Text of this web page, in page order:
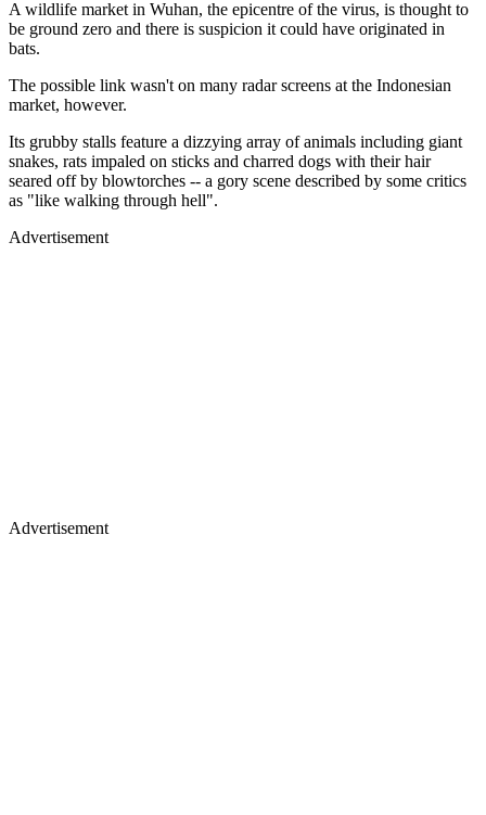
A wildlife market in Wuhan, the epicentre of the virus, is thought to
be ground zero and there is suspicion it could have originated in
bats.
The possible link wasn't on many radar screens at the Indonesian
market, however.
Its grubby stalls feature a dizzying array of animals including giant
snakes, rats impaled on sticks and charred dogs with their hair
seared off by blowtorches -- a gory scene described by some critics
as "like walking through hell".
Advertisement
Advertisement